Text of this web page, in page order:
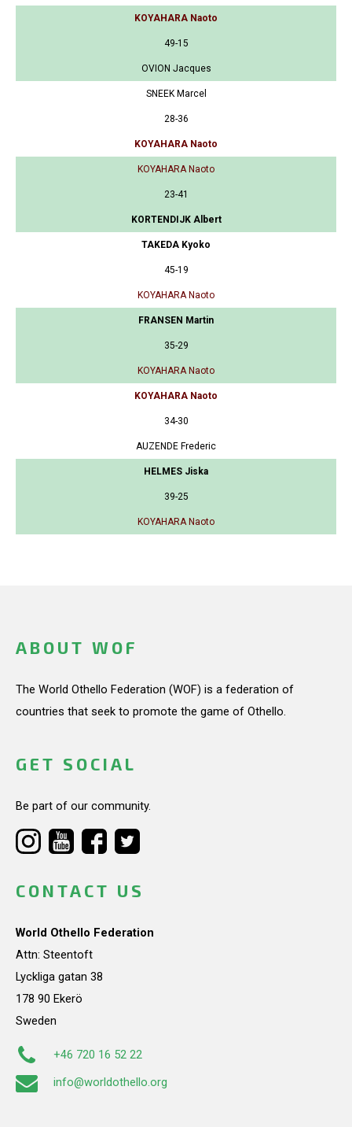
KOYAHARA Naoto
49-15
OVION Jacques
SNEEK Marcel
28-36
KOYAHARA Naoto
KOYAHARA Naoto
23-41
KORTENDIJK Albert
TAKEDA Kyoko
45-19
KOYAHARA Naoto
FRANSEN Martin
35-29
KOYAHARA Naoto
KOYAHARA Naoto
34-30
AUZENDE Frederic
HELMES Jiska
39-25
KOYAHARA Naoto
ABOUT WOF
The World Othello Federation (WOF) is a federation of
countries that seek to promote the game of Othello.
GET SOCIAL
Be part of our community.
CONTACT US
World Othello Federation
Attn: Steentoft
Lyckliga gatan 38
178 90 Ekerö
Sweden
+46 720 16 52 22
info@worldothello.org